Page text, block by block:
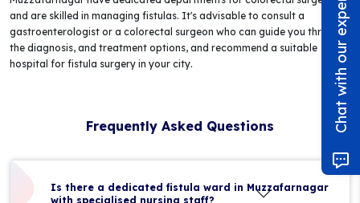
and are skilled in managing fistulas. It's advisable to consult a
gastroenterologist or a colorectal surgeon who can guide you through
the diagnosis, and treatment options, and recommend a suitable
hospital for fistula surgery in your city.
Frequently Asked Questions
Is there a dedicated fistula ward in Muzzafarnagar
with specialised nursing staff?
Chat with our experts!